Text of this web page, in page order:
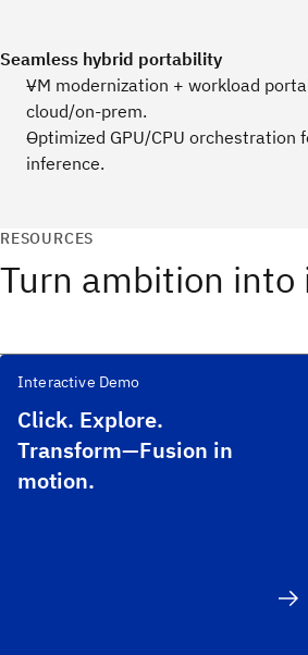
Seamless hybrid portability
VM modernization + workload
cloud/on‑prem.
Optimized GPU/CPU orchestration
inference.
RESOURCES
Turn ambition into
Interactive Demo
Click. Explore.
Transform—Fusion in
motion.